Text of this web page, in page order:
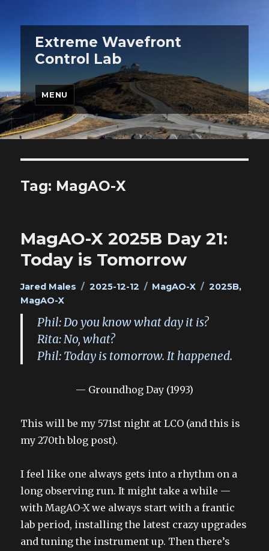
Extreme Wavefront
Control Lab
MENU
Tag: MagAO-X
MagAO-X 2025B Day 21:
Today is Tomorrow
Author
Jared Males
Posted
2025-12-12 Categories
MagAO-X Tags
2025B,
MagAO-X
Phil: Do you know what day it is?
Rita: No, what?
Phil: Today is tomorrow. It happened.
— Groundhog Day (1993)
This will be my 571st night at LCO (and this is
my 270th blog post).
I feel like one always gets into a rhythm on a
long observing run. It might take a while —
with MagAO-X we always start with a frantic
lab period, installing the latest crazy upgrades
and tuning the instrument up. Then there’s